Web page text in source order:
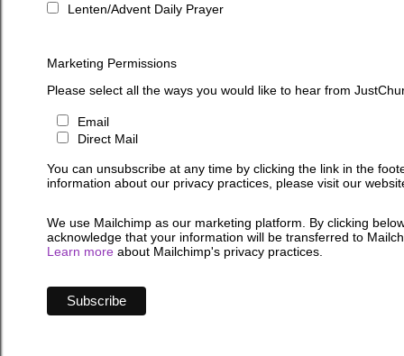
Lenten/Advent Daily Prayer
Marketing Permissions
Please select all the ways you would like to hear from
Email
Direct Mail
You can unsubscribe at any time by clicking the link in the
information about our privacy practices, please visit our
We use Mailchimp as our marketing platform. By clicking
acknowledge that your information will be transferred to
Learn more about Mailchimp's privacy practices.